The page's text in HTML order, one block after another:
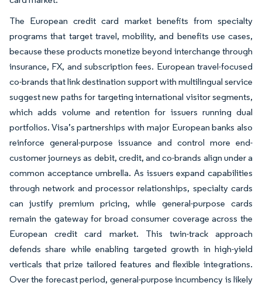
The European credit card market benefits from specialty
programs that target travel, mobility, and benefits use cases,
because these products monetize beyond interchange through
insurance, FX, and subscription fees. European travel-focused
co-brands that link destination support with multilingual service
suggest new paths for targeting international visitor segments,
which adds volume and retention for issuers running dual
portfolios. Visa’s partnerships with major European banks also
reinforce general-purpose issuance and control more end-
customer journeys as debit, credit, and co-brands align under a
common acceptance umbrella. As issuers expand capabilities
through network and processor relationships, specialty cards
can justify premium pricing, while general-purpose cards
remain the gateway for broad consumer coverage across the
European credit card market. This twin-track approach
defends share while enabling targeted growth in high-yield
verticals that prize tailored features and flexible integrations.
Over the forecast period, general-purpose incumbency is likely